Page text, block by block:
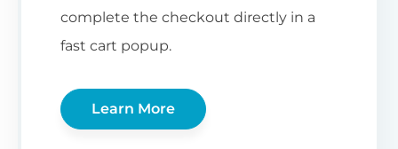
complete the checkout directly in a
fast cart popup.
Learn More